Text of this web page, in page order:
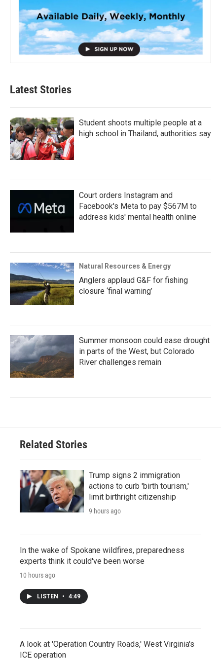
Latest Stories
Student shoots multiple people at a
high school in Thailand, authorities say
Court orders Instagram and
Facebook's Meta to pay $567M to
address kids' mental health online
Natural Resources & Energy
Anglers applaud G&F for fishing
closure ‘final warning’
Summer monsoon could ease drought
in parts of the West, but Colorado
River challenges remain
Related Stories
Trump signs 2 immigration
actions to curb 'birth tourism,'
limit birthright citizenship
9 hours ago
In the wake of Spokane wildfires, preparedness
experts think it could've been worse
10 hours ago
LISTEN • 4:49
A look at 'Operation Country Roads,' West Virginia's
ICE operation